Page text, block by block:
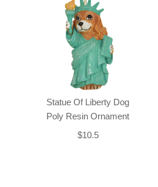
Statue Of Liberty Dog
Poly Resin Ornament
$10.5